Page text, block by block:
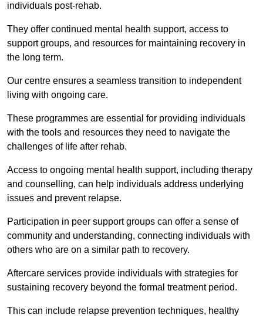
individuals post-rehab.
They offer continued mental health support, access to
support groups, and resources for maintaining recovery in
the long term.
Our centre ensures a seamless transition to independent
living with ongoing care.
These programmes are essential for providing individuals
with the tools and resources they need to navigate the
challenges of life after rehab.
Access to ongoing mental health support, including therapy
and counselling, can help individuals address underlying
issues and prevent relapse.
Participation in peer support groups can offer a sense of
community and understanding, connecting individuals with
others who are on a similar path to recovery.
Aftercare services provide individuals with strategies for
sustaining recovery beyond the formal treatment period.
This can include relapse prevention techniques, healthy